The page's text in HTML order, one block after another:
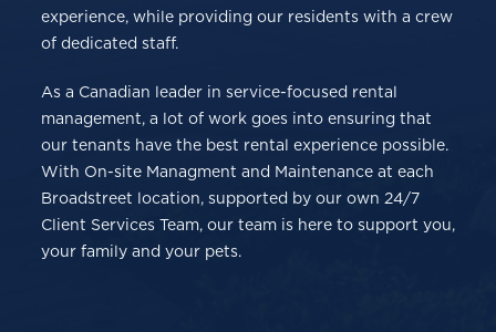
experience, while providing our residents with a crew
of dedicated staff.
As a Canadian leader in service-focused rental
management, a lot of work goes into ensuring that
our tenants have the best rental experience possible.
With On-site Managment and Maintenance at each
Broadstreet location, supported by our own 24/7
Client Services Team, our team is here to support you,
your family and your pets.